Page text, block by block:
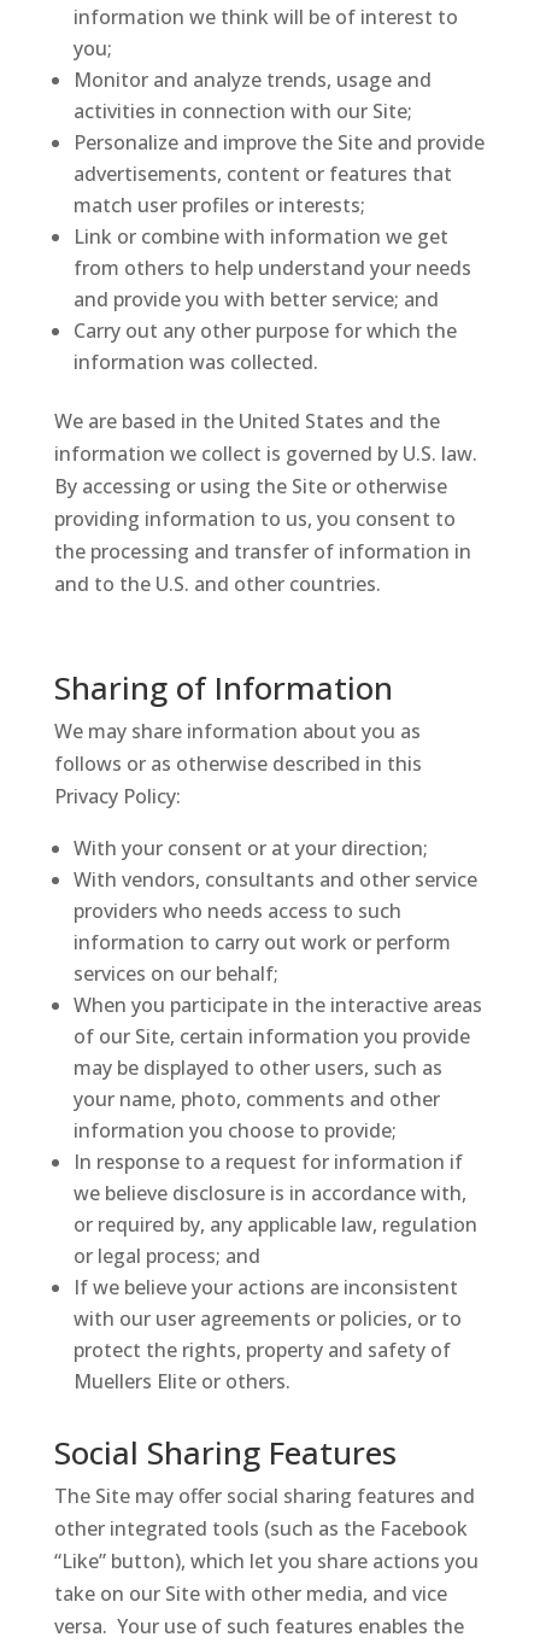
information we think will be of interest to
you;
Monitor and analyze trends, usage and
activities in connection with our Site;
Personalize and improve the Site and provide
advertisements, content or features that
match user profiles or interests;
Link or combine with information we get
from others to help understand your needs
and provide you with better service; and
Carry out any other purpose for which the
information was collected.
We are based in the United States and the
information we collect is governed by U.S. law.
By accessing or using the Site or otherwise
providing information to us, you consent to
the processing and transfer of information in
and to the U.S. and other countries.
Sharing of Information
We may share information about you as
follows or as otherwise described in this
Privacy Policy:
With your consent or at your direction;
With vendors, consultants and other service
providers who needs access to such
information to carry out work or perform
services on our behalf;
When you participate in the interactive areas
of our Site, certain information you provide
may be displayed to other users, such as
your name, photo, comments and other
information you choose to provide;
In response to a request for information if
we believe disclosure is in accordance with,
or required by, any applicable law, regulation
or legal process; and
If we believe your actions are inconsistent
with our user agreements or policies, or to
protect the rights, property and safety of
Muellers Elite or others.
Social Sharing Features
The Site may offer social sharing features and
other integrated tools (such as the Facebook
“Like” button), which let you share actions you
take on our Site with other media, and vice
versa. Your use of such features enables the